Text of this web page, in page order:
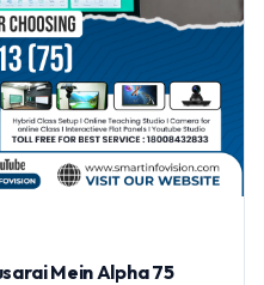
Mein Alpha 75